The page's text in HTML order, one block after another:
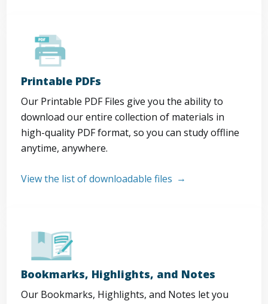
Printable PDFs
Our Printable PDF Files give you the ability to
download our entire collection of materials in
high-quality PDF format, so you can study offline
anytime, anywhere.
View the list of downloadable files
Bookmarks, Highlights, and Notes
Our Bookmarks, Highlights, and Notes let you